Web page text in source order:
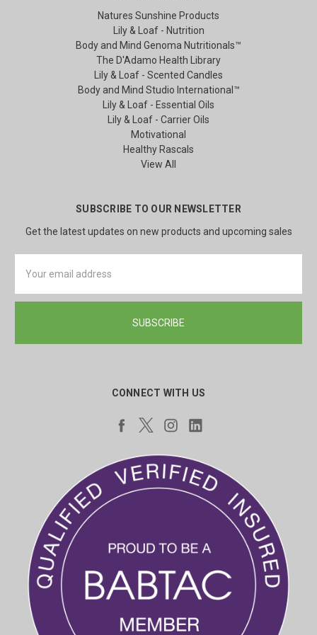
Natures Sunshine Products
Lily & Loaf - Nutrition
Body and Mind Genoma Nutritionals™
The D'Adamo Health Library
Lily & Loaf - Scented Candles
Body and Mind Studio International™
Lily & Loaf - Essential Oils
Lily & Loaf - Carrier Oils
Motivational
Healthy Rascals
View All
SUBSCRIBE TO OUR NEWSLETTER
Get the latest updates on new products and upcoming sales
Address
CONNECT WITH US